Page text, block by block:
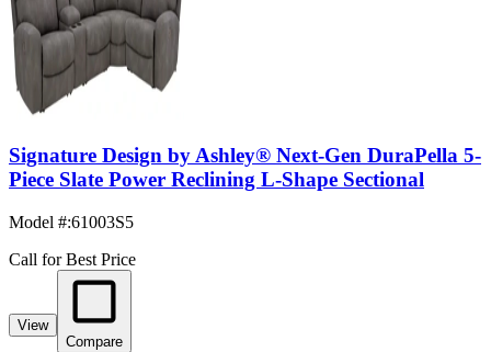
Signature Design by Ashley® Next-Gen DuraPella 5-
Piece Slate Power Reclining L-Shape Sectional
Model #:61003S5
Call for Best Price
View
Compare